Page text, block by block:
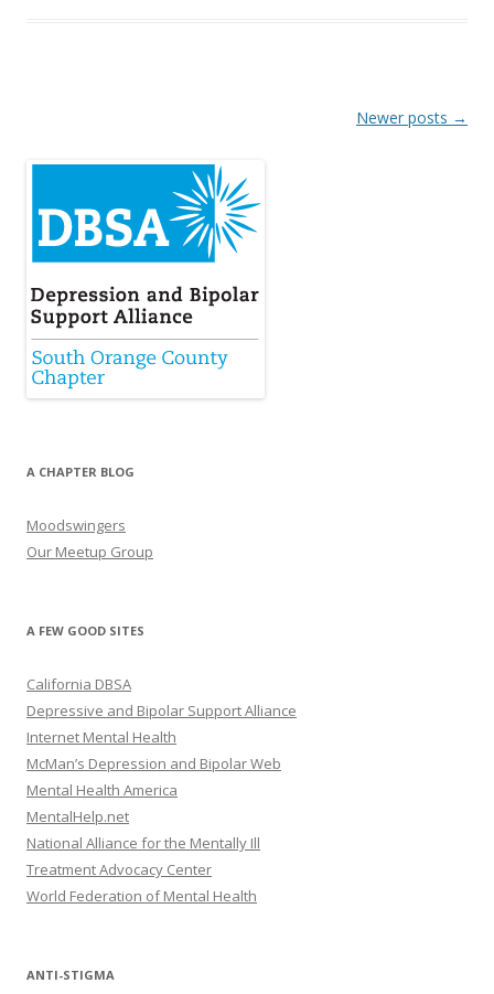
Newer posts →
A CHAPTER BLOG
Moodswingers
Our Meetup Group
A FEW GOOD SITES
California DBSA
Depressive and Bipolar Support Alliance
Internet Mental Health
McMan’s Depression and Bipolar Web
Mental Health America
MentalHelp.net
National Alliance for the Mentally Ill
Treatment Advocacy Center
World Federation of Mental Health
ANTI-STIGMA